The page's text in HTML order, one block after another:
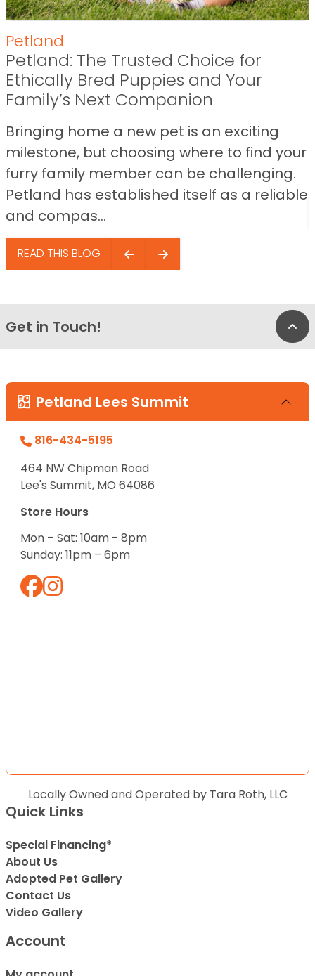
Petland
Petland: The Trusted Choice for
Ethically Bred Puppies and Your
Family’s Next Companion
Bringing home a new pet is an exciting
milestone, but choosing where to find your
furry family member can be challenging.
Petland has established itself as a reliable
and compas...
READ THIS BLOG
Get in Touch!
Petland Lees Summit
816-434-5195
464 NW Chipman Road
Lee's Summit, MO 64086
Store Hours
Mon – Sat: 10am - 8pm
Sunday: 11pm – 6pm
Locally Owned and Operated by Tara Roth, LLC
Quick Links
Special Financing*
About Us
Adopted Pet Gallery
Contact Us
Video Gallery
Account